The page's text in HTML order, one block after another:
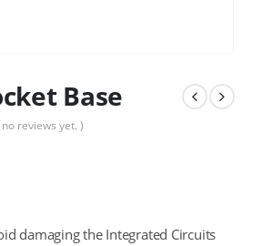
Base
reviews yet. )
damaging the Integrated Circuits